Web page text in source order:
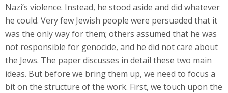
Nazi’s violence. Instead, he stood aside and did whatever
he could. Very few Jewish people were persuaded that it
was the only way for them; others assumed that he was
not responsible for genocide, and he did not care about
the Jews. The paper discusses in detail these two main
ideas. But before we bring them up, we need to focus a
bit on the structure of the work. First, we touch upon the